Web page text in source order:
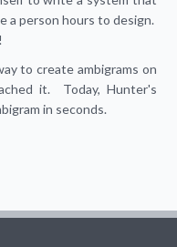
a person hours to design.
to create ambigrams on
it. Today, Hunter's
in seconds.